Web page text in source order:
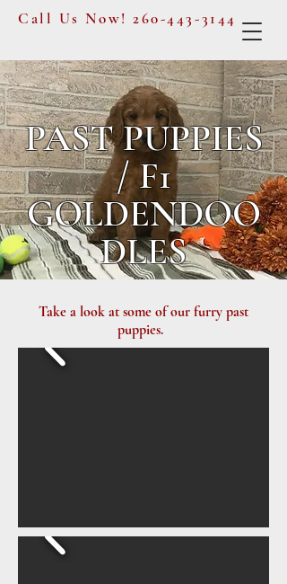
Call Us Now!260-443-3144
PAST PUPPIES
/ F1
GOLDENDOO
DLES
Take a look at some of our furry past
puppies.